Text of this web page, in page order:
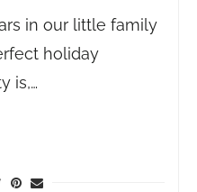
in our little family
holiday
is,…